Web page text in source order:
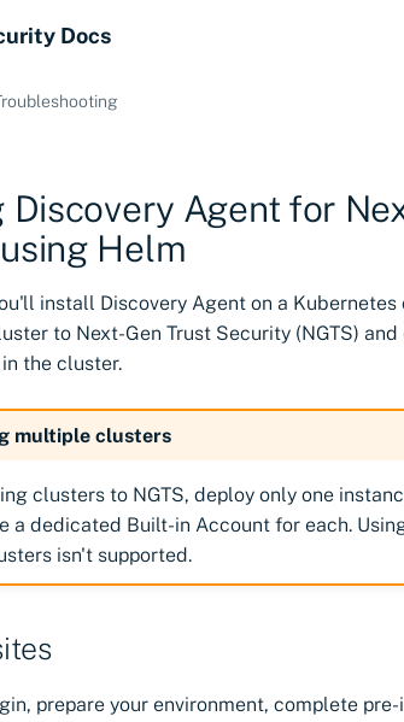
Docs
Discovery Agent for
Helm
install Discovery Agent on a
to Next-Gen Trust Security (NGTS)
the cluster.
multiple clusters
clusters to NGTS, deploy only one
a dedicated Built-in Account for each.
isn't supported.
prepare your environment, complete